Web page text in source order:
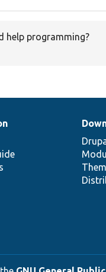
help programming?